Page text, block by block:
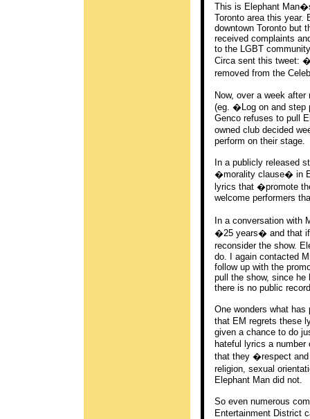
This is Elephant
Toronto area this year.
downtown Toronto but
received complaints
to the LGBT
Circa sent this tweet:
removed from the
Now, over a week
(eg. �Log on and step
Genco refuses to pull
owned club decided
perform on their stage.
In a publicly released
�morality clause� in
lyrics that �promote
welcome performers
In a conversation with
�25 years� and that if
reconsider the show.
do. I again contacted
follow up with the
pull the show, since he
there is no public
One wonders what
that EM regrets these
given a chance to do
hateful lyrics a
that they �respect and
religion, sexual
Elephant Man did not.
So even numerous
Entertainment District